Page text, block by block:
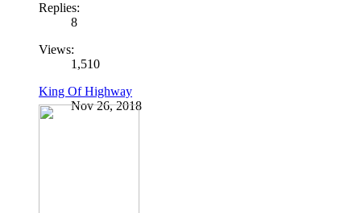
Replies:
8
Views:
1,510
King Of Highway
Nov 26, 2018